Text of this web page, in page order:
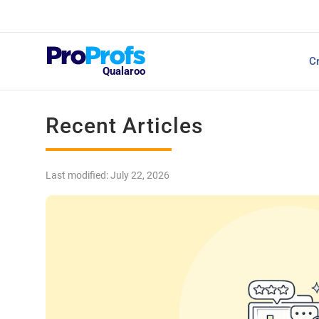
Qualaroo NPS Survey Tools: A
Recent Articles
Last modified: July 22, 2026